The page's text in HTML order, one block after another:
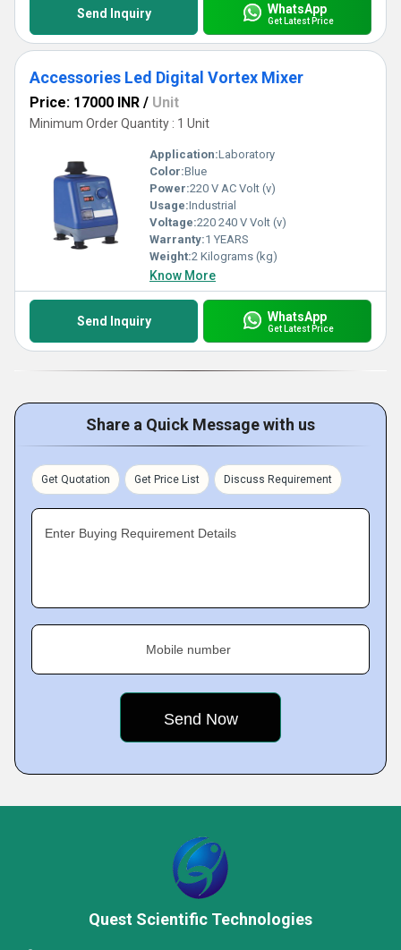
Send Inquiry WhatsApp
Get Latest Price
Accessories Led Digital Vortex Mixer
Price: 17000 INR / Unit
Minimum Order Quantity : 1 Unit
Application:Laboratory
Color:Blue
Power:220 V AC Volt (v)
Usage:Industrial
Voltage:220 240 V Volt (v)
Warranty:1 YEARS
Weight:2 Kilograms (kg)
Know More
Send Inquiry WhatsApp
Get Latest Price
Share a Quick Message with us
Get Quotation Get Price List Discuss Requirement
Enter Buying Requirement Details
Mobile number
Quest Scientific Technologies